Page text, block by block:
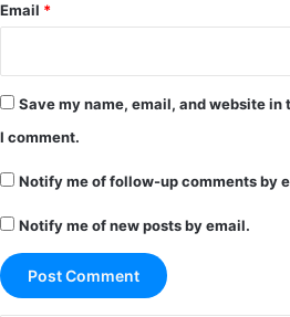
Email *
Save my name, email, and website
I comment.
Notify me of follow-up comments by
Notify me of new posts by email.